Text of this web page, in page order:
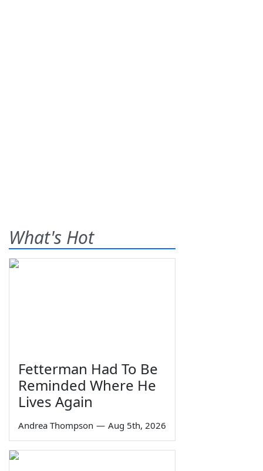
What's Hot
Fetterman Had To Be
Reminded Where He
Lives Again
Andrea Thompson — Aug 5th, 2026